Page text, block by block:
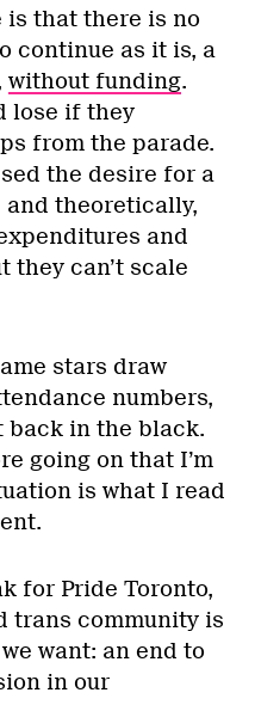
is that there is no
continue as it is, a
without funding.
lose if they
from the parade.
the desire for a
and theoretically,
and
they can’t scale
stars draw
numbers,
back in the black.
going on that I’m
is what I read
for Pride Toronto,
trans community is
want: an end to
in our